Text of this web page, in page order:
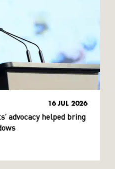
16 JUL 2026
advocacy helped bring